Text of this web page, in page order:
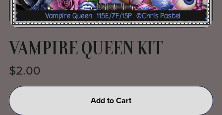
VAMPIRE QUEEN KIT
$2.00
Add to Cart